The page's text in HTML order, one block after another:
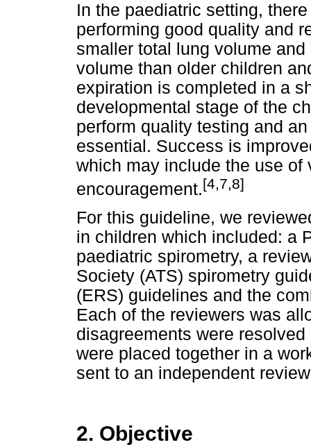
In the paediatric setting,
performing good quality and
smaller total lung volume
volume than older children
expiration is completed in a
developmental stage of the
perform quality testing and
essential. Success is
which may include the use
encouragement.[4,7,8]
For this guideline, we
in children which included: a
paediatric spirometry, a
Society (ATS) spirometry
(ERS) guidelines and the
Each of the reviewers was
disagreements were
were placed together in a
sent to an independent
2. Objective